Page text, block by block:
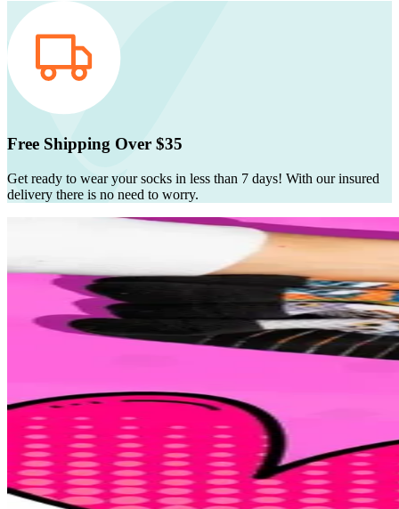
Free Shipping Over $35
Get ready to wear your socks in less than 7 days! With our insured
delivery there is no need to worry.